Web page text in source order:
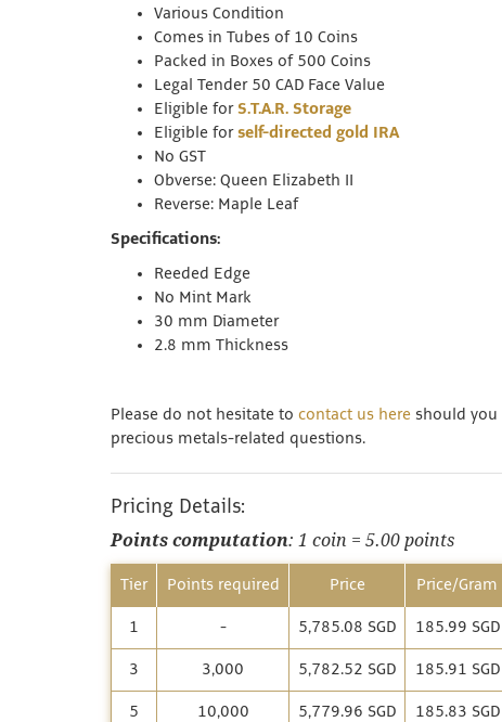
Various Condition
Comes in Tubes of 10 Coins
Packed in Boxes of 500 Coins
Legal Tender 50 CAD Face Value
Eligible forS.T.A.R. Storage
Eligible forself-directed gold IRA
No GST
Obverse: Queen Elizabeth II
Reverse: Maple Leaf
Specifications:
Reeded Edge
No Mint Mark
30 mm Diameter
2.8 mm Thickness
Please do not hesitate to contact us here should you
precious metals-related questions.
Pricing Details:
Points computation: 1 coin = 5.00 points
Tier Points required Price Price/Gram
1 - 5,785.08 SGD 185.99 SGD
3 3,000 5,782.52 SGD 185.91 SGD
5 10,000 5,779.96 SGD 185.83 SGD